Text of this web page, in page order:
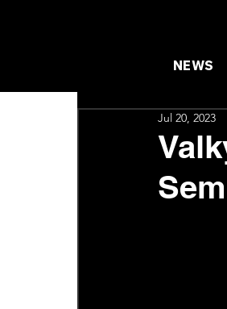
NEWS
Jul 20, 2023